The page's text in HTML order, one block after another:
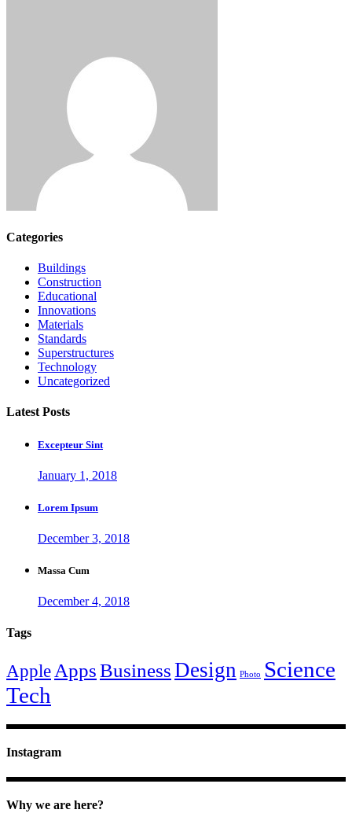
Categories
Buildings
Construction
Educational
Innovations
Materials
Standards
Superstructures
Technology
Uncategorized
Latest Posts
Excepteur Sint
January 1, 2018
Lorem Ipsum
December 3, 2018
Massa Cum
December 4, 2018
Tags
Apple AppsBusinessDesign Photo
Science
Tech
Instagram
Why we are here?